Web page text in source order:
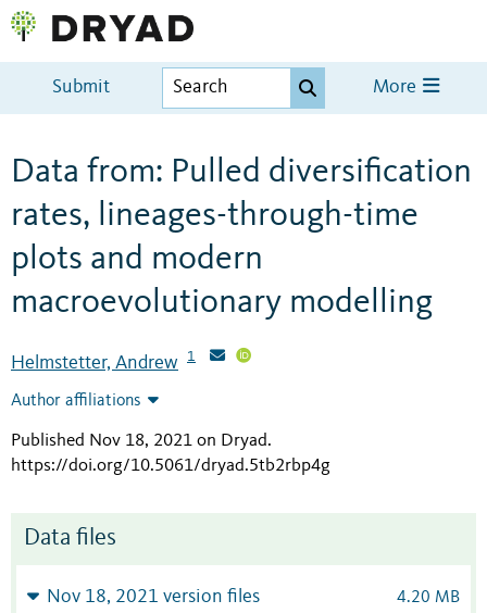
Submit More
Data from: Pulled diversification
rates, lineages-through-time
plots and modern
macroevolutionary modelling
Helmstetter, Andrew 1
Author affiliations
Published Nov 18, 2021 on Dryad.
https://doi.org/10.5061/dryad.5tb2rbp4g
Data files
Nov 18, 2021 version files 4.20 MB